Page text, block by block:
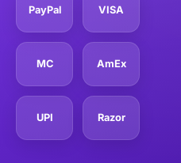
PayPal VISA
MC AmEx
UPI Razor